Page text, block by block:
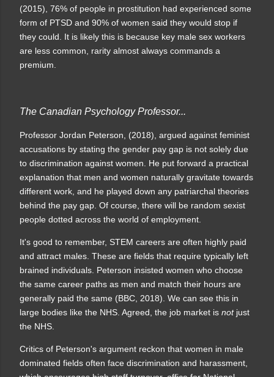
(2015), 76% of people in prostitution had experienced some
form of PTSD and 90% of women said they would stop if
they could. It is likely this is because key male sex workers
are less common, rarity almost always commands a
premium.
The Canadian Psychology Professor...
Professor Jordan Peterson, (2018), argued against feminist
accusations by stating the gender pay gap is not solely due
to discrimination against women. He put forward a practical
explanation that men and women naturally gravitate towards
different work, and he played down any patriarchal theories
behind the pay gap. Of course, there will be random sexist
people dotted across the world of employment.
It's good to remember, STEM careers are often highly paid
and attract males. These are fields that require typically left
brained individuals. Peterson insisted women who choose
the same career paths as men and match their hours are
generally paid the same (BBC, 2018). We can see this in
large bodies like the NHS. Agreed, the job market is notjust
the NHS.
Critics of Peterson's argument reckon that women in male
dominated fields often face discrimination and harassment,